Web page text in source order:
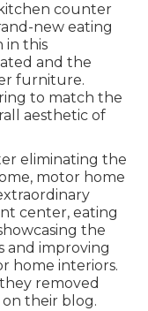
counter
new eating
in this
and the
furniture.
to match the
aesthetic of
eliminating the
motor home
center, eating
the
and improving
home interiors.
removed
their blog.